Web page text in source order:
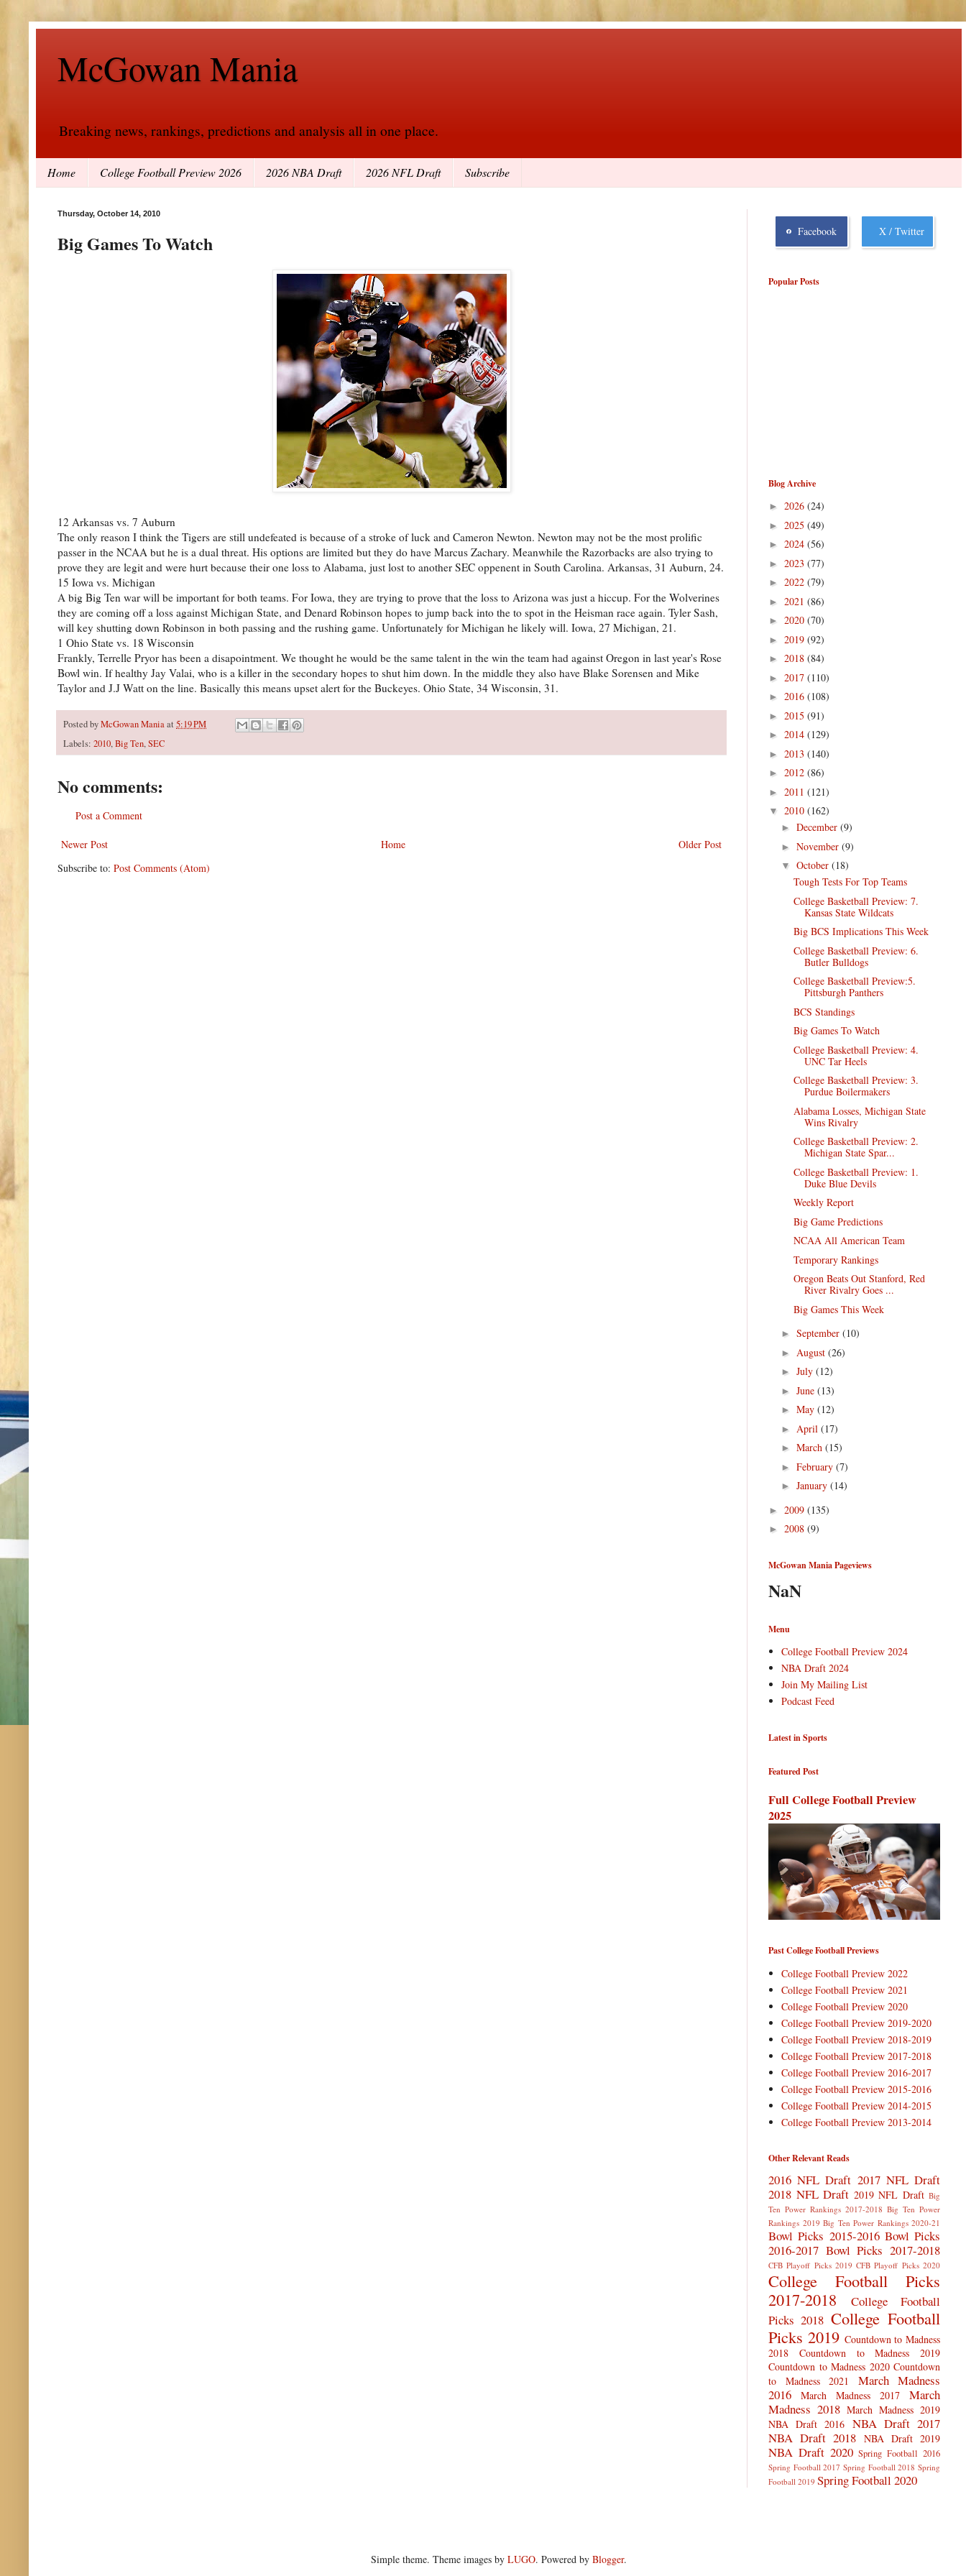
McGowan Mania
Breaking news, rankings, predictions and analysis all in one place.
Home College Football Preview 2026 2026 NBA Draft 2026 NFL Draft Subscribe
Thursday, October 14, 2010
Big Games To Watch
12 Arkansas vs. 7 Auburn
The only reason I think the Tigers are still undefeated is because of a stroke of luck and Cameron Newton. Newton may not be the most prolific
passer in the NCAA but he is a dual threat. His options are limited but they do have Marcus Zachary. Meanwhile the Razorbacks are also trying to
prove they are legit and were hurt because their one loss to Alabama, just lost to another SEC oppenent in South Carolina. Arkansas, 31 Auburn, 24.
15 Iowa vs. Michigan
A big Big Ten war will be important for both teams. For Iowa, they are trying to prove that the loss to Arizona was just a hiccup. For the Wolverines
they are coming off a loss against Michigan State, and Denard Robinson hopes to jump back into the to spot in the Heisman race again. Tyler Sash,
will key shutting down Robinson in both passing and the rushing game. Unfortunately for Michigan he likely will. Iowa, 27 Michigan, 21.
1 Ohio State vs. 18 Wisconsin
Frankly, Terrelle Pryor has been a disapointment. We thought he would be the same talent in the win the team had against Oregon in last year's Rose
Bowl win. If healthy Jay Valai, who is a killer in the secondary hopes to shut him down. In the middle they also have Blake Sorensen and Mike
Taylor and J.J Watt on the line. Basically this means upset alert for the Buckeyes. Ohio State, 34 Wisconsin, 31.
Posted byMcGowan Maniaat 5:19 PM
Labels: 2010,Big Ten,SEC
No comments:
Post a Comment
Newer Post Older Post
Home
Subscribe to: Post Comments (Atom)
Facebook X / Twitter
Popular Posts
Blog Archive
► 2026 (24)
► 2025 (49)
► 2024 (56)
► 2023 (77)
► 2022 (79)
► 2021 (86)
► 2020 (70)
► 2019 (92)
► 2018 (84)
► 2017 (110)
► 2016 (108)
► 2015 (91)
► 2014 (129)
► 2013 (140)
► 2012 (86)
► 2011 (121)
▼ 2010 (162)
► December (9)
► November (9)
▼ October (18)
Tough Tests For Top Teams
College Basketball Preview: 7.
Kansas State Wildcats
Big BCS Implications This Week
College Basketball Preview: 6.
Butler Bulldogs
College Basketball Preview:5.
Pittsburgh Panthers
BCS Standings
Big Games To Watch
College Basketball Preview: 4.
UNC Tar Heels
College Basketball Preview: 3.
Purdue Boilermakers
Alabama Losses, Michigan State
Wins Rivalry
College Basketball Preview: 2.
Michigan State Spar...
College Basketball Preview: 1.
Duke Blue Devils
Weekly Report
Big Game Predictions
NCAA All American Team
Temporary Rankings
Oregon Beats Out Stanford, Red
River Rivalry Goes ...
Big Games This Week
► September (10)
► August (26)
► July (12)
► June (13)
► May (12)
► April (17)
► March (15)
► February (7)
► January (14)
► 2009 (135)
► 2008 (9)
McGowan Mania Pageviews
NaN
Menu
College Football Preview 2024
NBA Draft 2024
Join My Mailing List
Podcast Feed
Latest in Sports
Featured Post
Full College Football Preview
2025
Past College Football Previews
College Football Preview 2022
College Football Preview 2021
College Football Preview 2020
College Football Preview 2019-2020
College Football Preview 2018-2019
College Football Preview 2017-2018
College Football Preview 2016-2017
College Football Preview 2015-2016
College Football Preview 2014-2015
College Football Preview 2013-2014
Other Relevant Reads
2016 NFL Draft 2017 NFL Draft
2018 NFL Draft 2019 NFL Draft Big
Ten Power Rankings 2017-2018 Big Ten Power
Rankings 2019 Big Ten Power Rankings 2020-21
Bowl Picks 2015-2016 Bowl Picks
2016-2017 Bowl Picks 2017-2018
CFB Playoff Picks 2019 CFB Playoff Picks 2020
College Football Picks
2017-2018
College Football
Picks 2018 College Football
Picks 2019 Countdown to Madness
2018
Countdown to Madness 2019
Countdown to Madness 2020 Countdown
to Madness 2021
March Madness
2016
March Madness 2017
March
Madness 2018 March Madness 2019
NBA Draft 2016 NBA Draft 2017
NBA Draft 2018 NBA Draft 2019
NBA Draft 2020 Spring Football 2016
Spring Football 2017 Spring Football 2018 Spring
Football 2019 Spring Football 2020
Simple theme. Theme images by LUGO. Powered by Blogger.